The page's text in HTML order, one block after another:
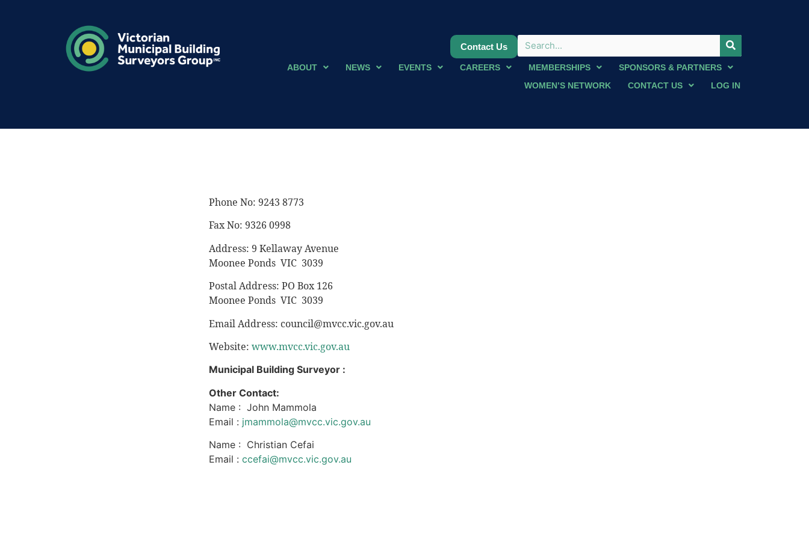
Contact Us
ABOUT NEWS EVENTS CAREERS MEMBERSHIPS
SPONSORS & PARTNERS
WOMEN’S NETWORK
CONTACT US LOG IN
Phone No: 9243 8773
Fax No: 9326 0998
Address: 9 Kellaway Avenue
Moonee Ponds VIC 3039
Postal Address: PO Box 126
Moonee Ponds VIC 3039
Email Address: council@mvcc.vic.gov.au
Website: www.mvcc.vic.gov.au
Municipal Building Surveyor :
Other Contact:
Name : John Mammola
Email : jmammola@mvcc.vic.gov.au
Name : Christian Cefai
Email : ccefai@mvcc.vic.gov.au